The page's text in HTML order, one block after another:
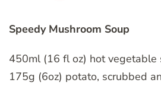
Speedy Mushroom Soup
450ml (16 fl oz) hot vegetable
175g (6oz) potato, scrubbed